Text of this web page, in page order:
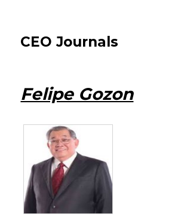
CEO Journals
Felipe Gozon